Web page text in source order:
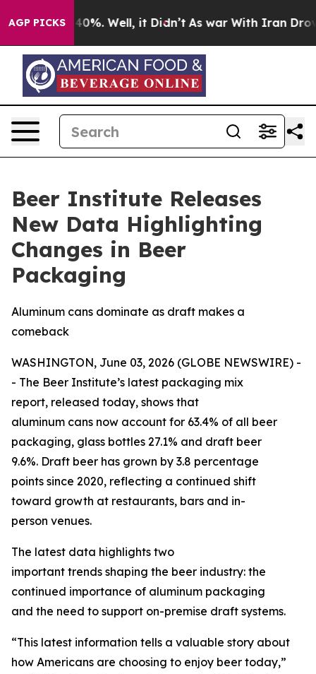
AGP PICKS
Around 40%. Well, it Didn’t As war With Iran Drove
Beer Institute Releases
New Data Highlighting
Changes in Beer
Packaging
Aluminum cans dominate as draft makes a
comeback
WASHINGTON, June 03, 2026 (GLOBE NEWSWIRE) -
- The Beer Institute’s latest packaging mix
report, released today, shows that
aluminum cans now account for 63.4% of all beer
packaging, glass bottles 27.1% and draft beer
9.6%. Draft beer has grown by 3.8 percentage
points since 2020, reflecting a continued shift
toward growth at restaurants, bars and in-
person venues.
The latest data highlights two
important trends shaping the beer industry: the
continued importance of aluminum packaging
and the need to support on-premise draft systems.
“This latest information tells a valuable story about
how Americans are choosing to enjoy beer today,”